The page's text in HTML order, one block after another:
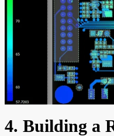
4. Building a